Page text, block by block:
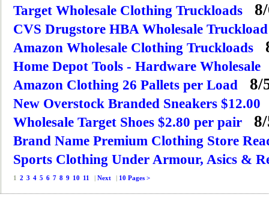
Target Wholesale Clothing Truckloads
CVS Drugstore HBA Wholesale
Amazon Wholesale Clothing Truckloads
Home Depot Tools - Hardware Wholesale
Amazon Clothing 26 Pallets per Load 8/
New Overstock Branded Sneakers $12.00
Wholesale Target Shoes $2.80 per pair
Brand Name Premium Clothing Store
Sports Clothing Under Armour, Asics &
1 2 3 4 5 6 7 8 9 10 11 | Next | 10 Pages >